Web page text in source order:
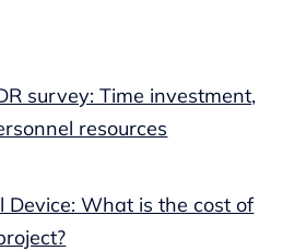
survey: Time investment,
resources
Device: What is the cost of